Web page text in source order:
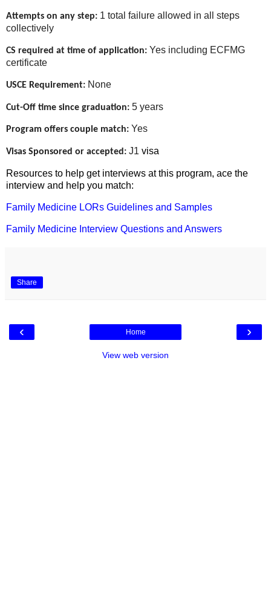
Attempts on any step: 1 total failure allowed in all steps
collectively
CS required at time of application: Yes including ECFMG
certificate
USCE Requirement: None
Cut-Off time since graduation: 5 years
Program offers couple match: Yes
Visas Sponsored or accepted: J1 visa
Resources to help get interviews at this program, ace the
interview and help you match:
Family Medicine LORs Guidelines and Samples
Family Medicine Interview Questions and Answers
Share
‹ ›
Home
View web version